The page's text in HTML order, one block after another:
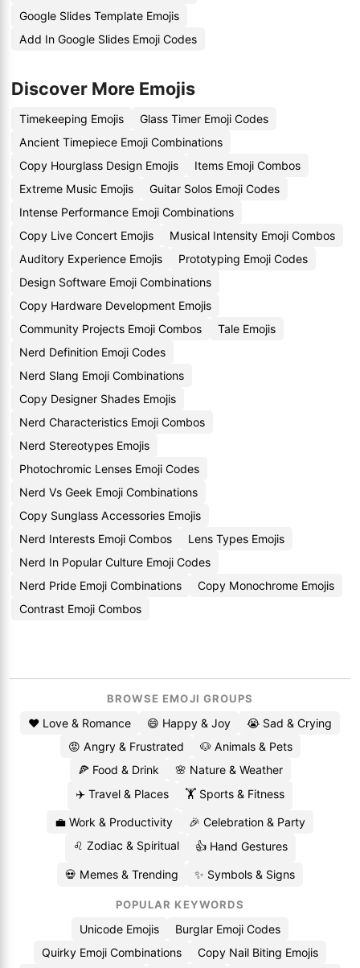
Google Slides Template Emojis
Add In Google Slides Emoji Codes
Discover More Emojis
Timekeeping Emojis
Glass Timer Emoji Codes
Ancient Timepiece Emoji Combinations
Copy Hourglass Design Emojis
Items Emoji Combos
Extreme Music Emojis
Guitar Solos Emoji Codes
Intense Performance Emoji Combinations
Copy Live Concert Emojis
Musical Intensity Emoji Combos
Auditory Experience Emojis
Prototyping Emoji Codes
Design Software Emoji Combinations
Copy Hardware Development Emojis
Community Projects Emoji Combos
Tale Emojis
Nerd Definition Emoji Codes
Nerd Slang Emoji Combinations
Copy Designer Shades Emojis
Nerd Characteristics Emoji Combos
Nerd Stereotypes Emojis
Photochromic Lenses Emoji Codes
Nerd Vs Geek Emoji Combinations
Copy Sunglass Accessories Emojis
Nerd Interests Emoji Combos
Lens Types Emojis
Nerd In Popular Culture Emoji Codes
Nerd Pride Emoji Combinations
Copy Monochrome Emojis
Contrast Emoji Combos
BROWSE EMOJI GROUPS
❤️ Love & Romance 😄 Happy & Joy
😭 Sad & Crying
😡 Angry & Frustrated
🐶 Animals & Pets
🍕 Food & Drink
🌸 Nature & Weather
✈️ Travel & Places
🏋️ Sports & Fitness
💼 Work & Productivity
🎉 Celebration & Party
♌ Zodiac & Spiritual
👍 Hand Gestures
💀 Memes & Trending ✨ Symbols & Signs
POPULAR KEYWORDS
Unicode Emojis
Burglar Emoji Codes
Quirky Emoji Combinations
Copy Nail Biting Emojis